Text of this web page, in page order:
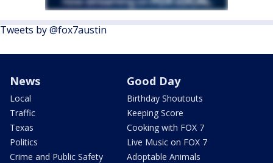
Tweets by @fox7austin
News
Local
Traffic
Texas
Politics
Crime and Public Safety
Good Day
Birthday Shoutouts
Keeping Score
Cooking with FOX 7
Live Music on FOX 7
Adoptable Animals